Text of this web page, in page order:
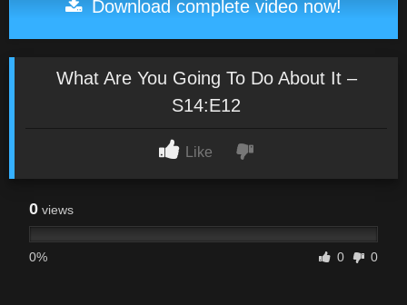
Download complete video now!
What Are You Going To Do About It –
S14:E12
Like
0 views
0% 0 0